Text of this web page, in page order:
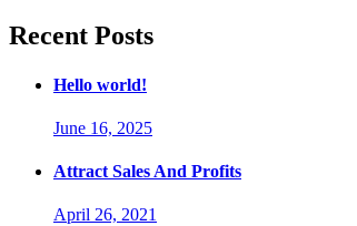
Recent Posts
Hello world!
June 16, 2025
Attract Sales And Profits
April 26, 2021